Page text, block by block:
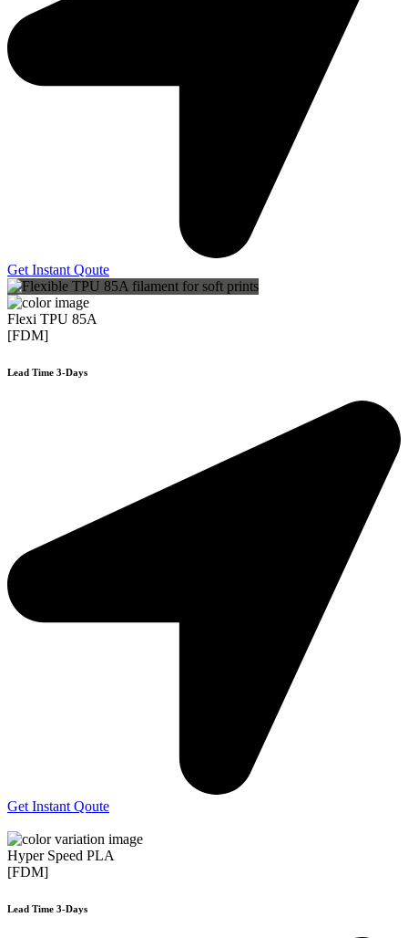
Get Instant Qoute
Flexi TPU 85A
[FDM]
Lead Time 3-Days
Get Instant Qoute
Hyper Speed PLA
[FDM]
Lead Time 3-Days